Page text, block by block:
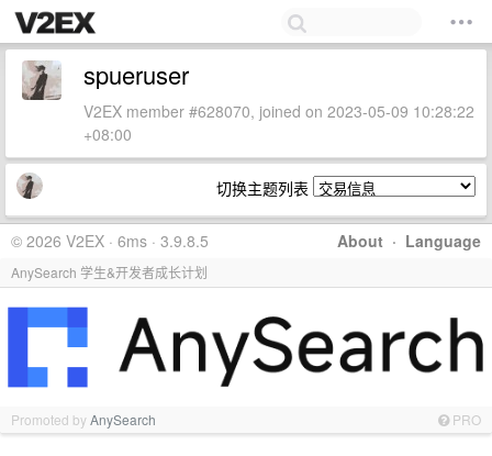
spueruser
V2EX member #628070, joined on 2023-05-09 10:28:22
+08:00
切换主题列表
About · Language
© 2026 V2EX · 6ms · 3.9.8.5
AnySearch 学生&开发者成长计划
Promoted byAnySearch PRO